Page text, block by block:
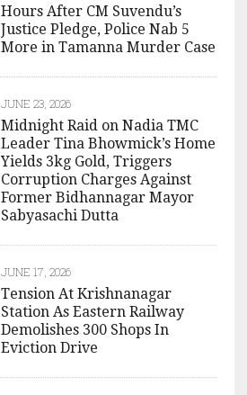
Hours After CM Suvendu’s
Justice Pledge, Police Nab 5
More in Tamanna Murder Case
JUNE 23, 2026
Midnight Raid on Nadia TMC
Leader Tina Bhowmick’s Home
Yields 3kg Gold, Triggers
Corruption Charges Against
Former Bidhannagar Mayor
Sabyasachi Dutta
JUNE 17, 2026
Tension At Krishnanagar
Station As Eastern Railway
Demolishes 300 Shops In
Eviction Drive